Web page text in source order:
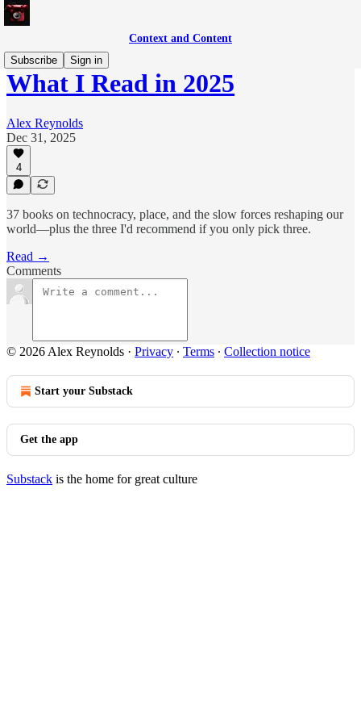
Context and Content
Subscribe
Sign in
What I Read in 2025
Alex Reynolds
Dec 31, 2025
4
37 books on technocracy, place, and the slow forces reshaping our
world—plus the three I'd recommend if you only pick three.
Read →
Comments
© 2026 Alex Reynolds · Privacy ∙ Terms ∙ Collection notice
Start your Substack
Get the app
Substack is the home for great culture